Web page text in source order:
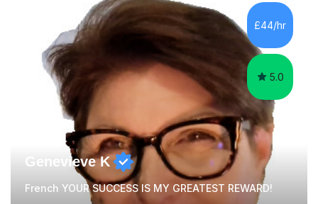
plans where I teach topic by topic on a continuous
journey where they know and feel comfortable and
confident in terms of where they are going in their
learning.I am a fully qualified...
£44/hr
5.0
Genevieve K
French YOUR SUCCESS IS MY GREATEST REWARD!